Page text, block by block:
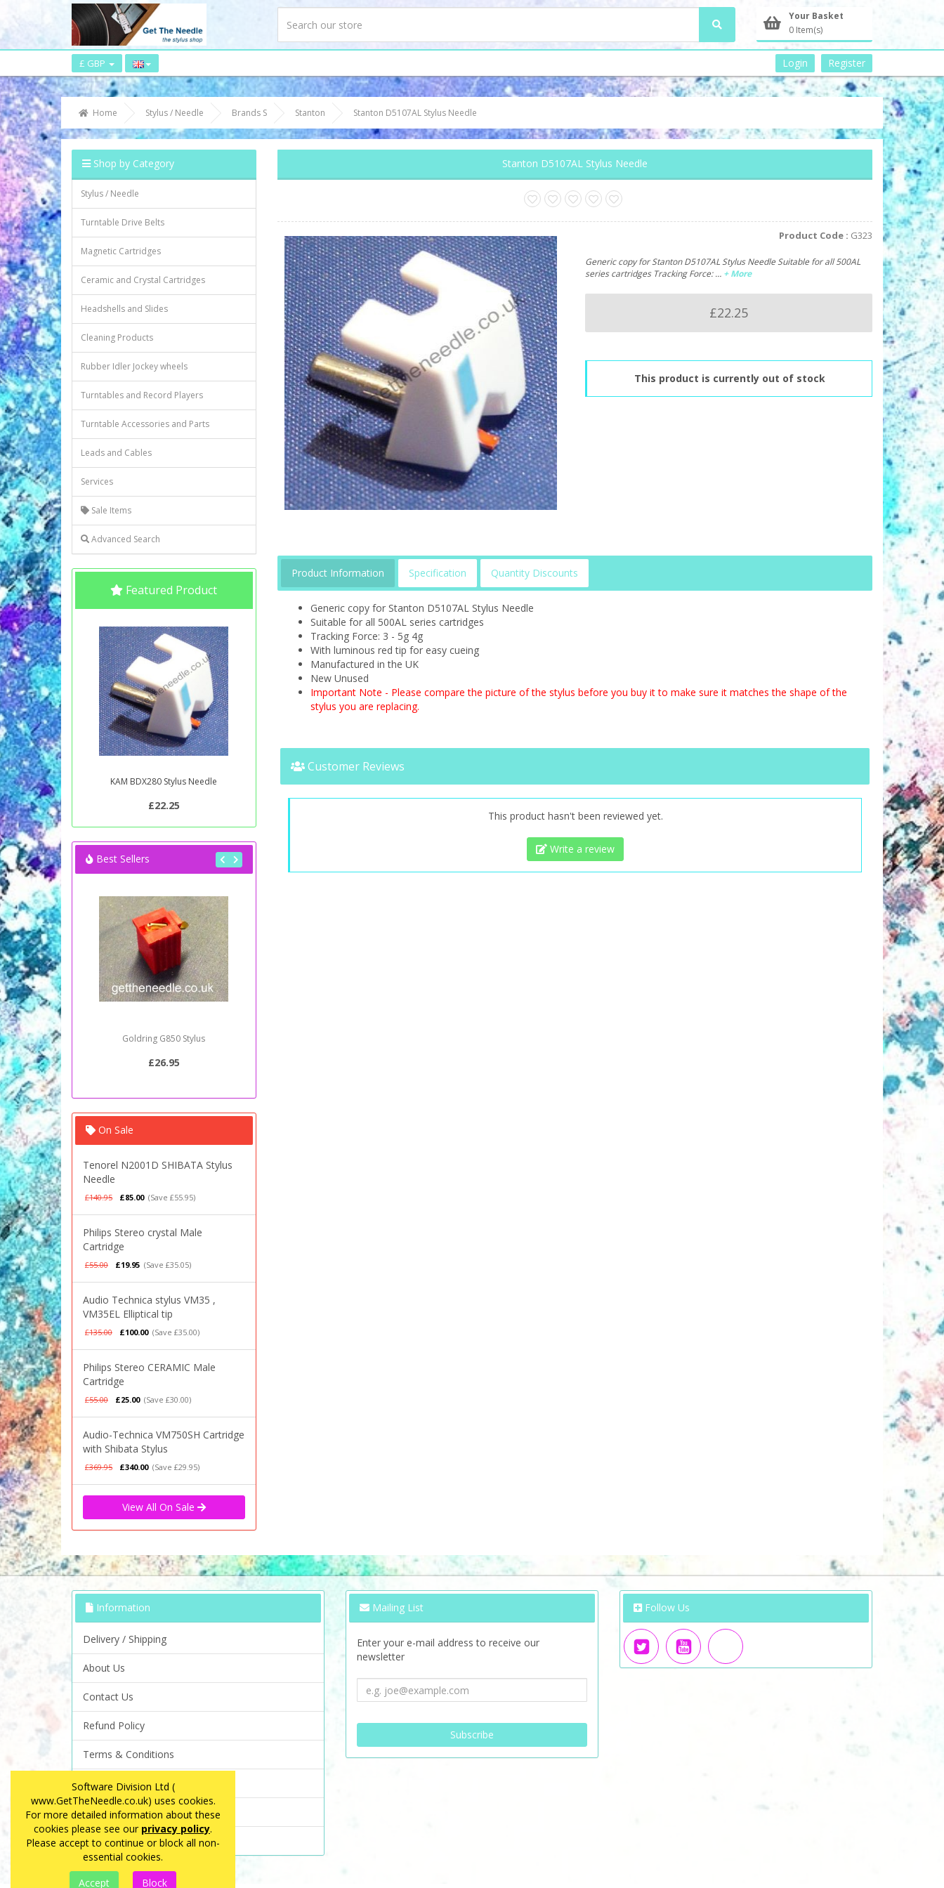
Software Division Ltd (
www.GetTheNeedle.co.uk) uses cookies.
For more detailed information about these
cookies please see our privacy policy.
Please accept to continue or block all non-
essential cookies.
Your Basket
0 Item(s)
£ GBP Login Register
Home Stylus / Needle Brands S Stanton Stanton D5107AL Stylus Needle
Shop by Category
Stylus / Needle
Turntable Drive Belts
Magnetic Cartridges
Ceramic and Crystal Cartridges
Headshells and Slides
Cleaning Products
Rubber Idler Jockey wheels
Turntables and Record Players
Turntable Accessories and Parts
Leads and Cables
Services
Sale Items
Advanced Search
Featured Product
KAM BDX280 Stylus Needle
£22.25
Best Sellers
Goldring G850 Stylus
£26.95
On Sale
Tenorel N2001D SHIBATA Stylus
Needle
£140.95 £85.00 (Save £55.95)
Philips Stereo crystal Male
Cartridge
£55.00 £19.95 (Save £35.05)
Audio Technica stylus VM35 ,
VM35EL Elliptical tip
£135.00 £100.00 (Save £35.00)
Philips Stereo CERAMIC Male
Cartridge
£55.00 £25.00 (Save £30.00)
Audio-Technica VM750SH Cartridge
with Shibata Stylus
£369.95 £340.00 (Save £29.95)
View All On Sale
Stanton D5107AL Stylus Needle
Product Code : G323
Generic copy for Stanton D5107AL Stylus Needle Suitable for all 500AL
series cartridges Tracking Force: … + More
£22.25
This product is currently out of stock
Product Information Specification Quantity Discounts
Generic copy for Stanton D5107AL Stylus Needle
Suitable for all 500AL series cartridges
Tracking Force: 3 - 5g 4g
With luminous red tip for easy cueing
Manufactured in the UK
New Unused
Important Note - Please compare the picture of the stylus before you buy it to make sure it matches the shape of the
stylus you are replacing.
Customer Reviews
This product hasn't been reviewed yet.
Write a review
Information
Delivery / Shipping
About Us
Contact Us
Refund Policy
Terms & Conditions
Privacy Policy
FAQ
Site Map
Mailing List
Enter your e-mail address to receive our
newsletter
Follow Us